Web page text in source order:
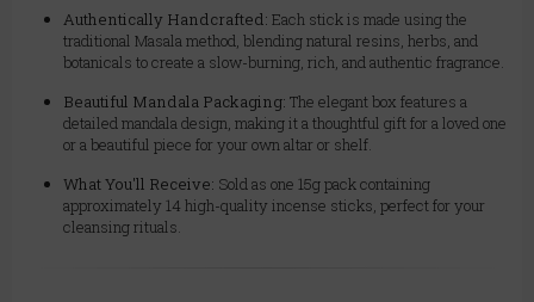
Authentically Handcrafted: Each stick is made using the
traditional Masala method, blending natural resins, herbs, and
botanicals to create a slow-burning, rich, and authentic fragrance.
Beautiful Mandala Packaging: The elegant box features a
detailed mandala design, making it a thoughtful gift for a loved one
or a beautiful piece for your own altar or shelf.
What You'll Receive: Sold as one 15g pack containing
approximately 14 high-quality incense sticks, perfect for your
cleansing rituals.